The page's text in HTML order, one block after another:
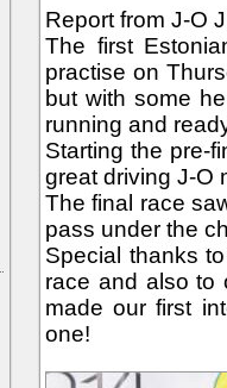
Report from J-O
The first
practise on
but with some
running and
Starting the pre-
great driving J-O
The final race
pass under the
Special thanks
race and also to
made our first
one!